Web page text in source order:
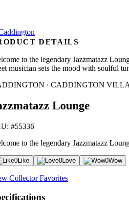
DETAILS
to the legendary Jazzmatazz
musician sets the mood with soulful
· CADDINGTON
Lounge
#55336
to the legendary Jazzmatazz
0Like 0Love 0Wow
Collector Favorites